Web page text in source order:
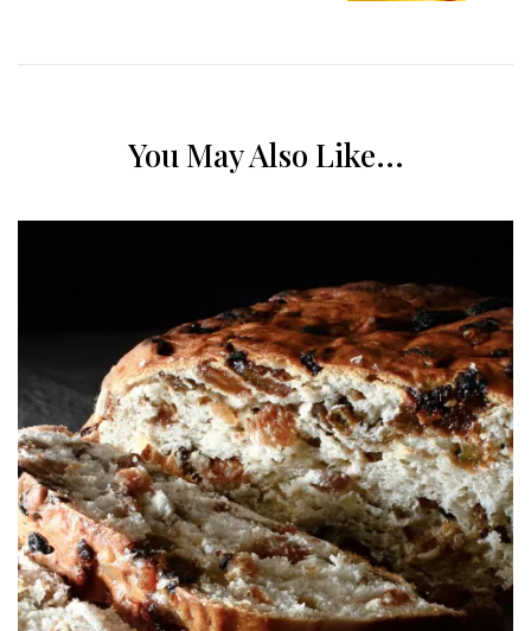
You May Also Like...